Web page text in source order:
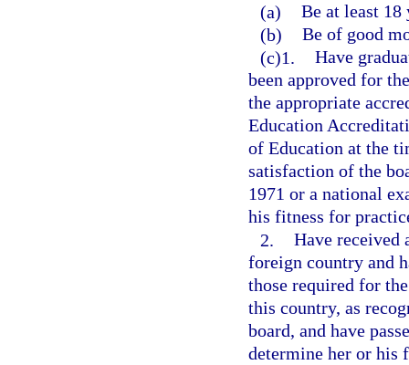
(a) Be at least 18
(b) Be of good
(c)1. Have
been approved for
the appropriate
Education
of Education at the
satisfaction of the
1971 or a national
his fitness for
2. Have received
foreign country and
those required for
this country, as
board, and have
determine her or his